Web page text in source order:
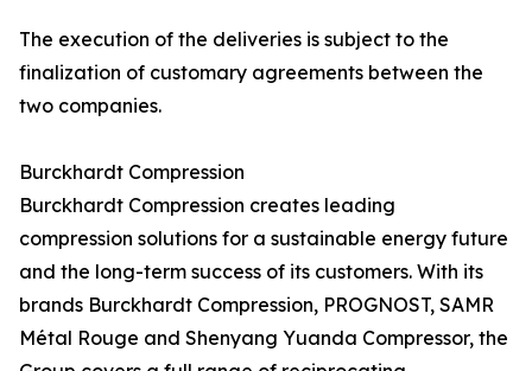
The execution of the deliveries is subject to the
finalization of customary agreements between the
two companies.
Burckhardt Compression
Burckhardt Compression creates leading
compression solutions for a sustainable energy future
and the long-term success of its customers. With its
brands Burckhardt Compression, PROGNOST, SAMR
Métal Rouge and Shenyang Yuanda Compressor, the